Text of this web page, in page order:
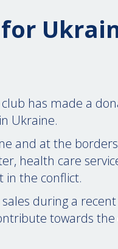
for
has made a
Ukraine.
and at the
health care
in the conflict.
during a recent
towards the